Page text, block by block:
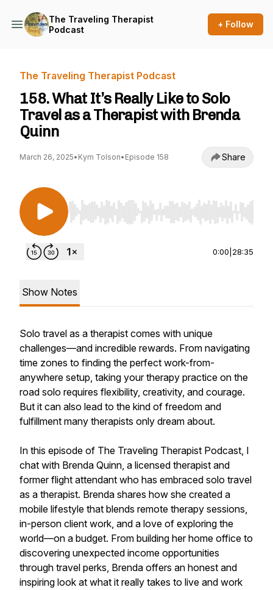
The Traveling Therapist
Podcast
+ Follow
The Traveling Therapist Podcast
158. What It’s Really Like to Solo
Travel as a Therapist with Brenda
Quinn
March 26, 2025• Kym Tolson• Episode 158 Share
Use Left/Right to seek, Home/End to jump to
0:00 28:35
Show Notes
Solo travel as a therapist comes with unique
challenges—and incredible rewards. From navigating
time zones to finding the perfect work-from-
anywhere setup, taking your therapy practice on the
road solo requires flexibility, creativity, and courage.
But it can also lead to the kind of freedom and
fulfillment many therapists only dream about.
In this episode of The Traveling Therapist Podcast, I
chat with Brenda Quinn, a licensed therapist and
former flight attendant who has embraced solo travel
as a therapist. Brenda shares how she created a
mobile lifestyle that blends remote therapy sessions,
in-person client work, and a love of exploring the
world—on a budget. From building her home office to
discovering unexpected income opportunities
through travel perks, Brenda offers an honest and
inspiring look at what it really takes to live and work